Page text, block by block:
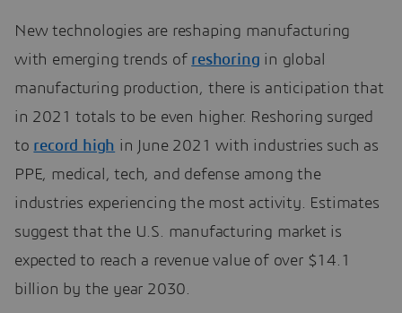
New technologies are reshaping manufacturing
with emerging trends of reshoring in global
manufacturing production, there is anticipation that
in 2021 totals to be even higher. Reshoring surged
to record high in June 2021 with industries such as
PPE, medical, tech, and defense among the
industries experiencing the most activity. Estimates
suggest that the U.S. manufacturing market is
expected to reach a revenue value of over $14.1
billion by the year 2030.